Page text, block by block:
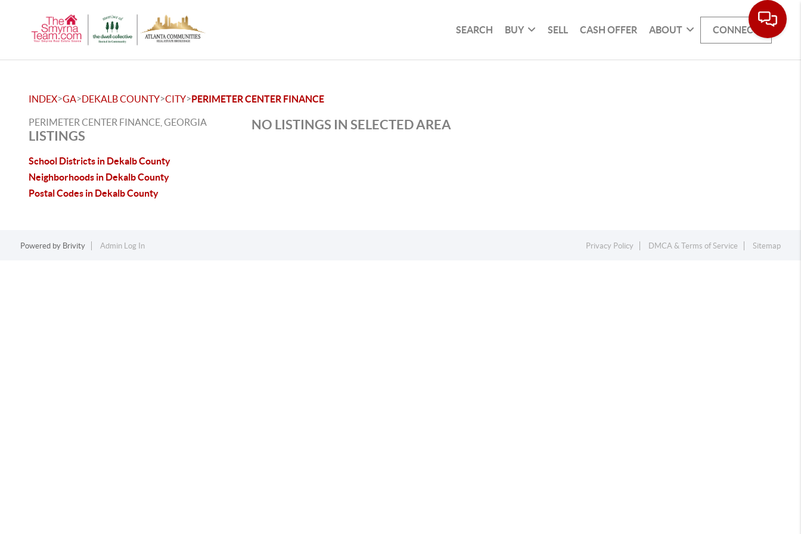
SEARCH BUY SELL CASH OFFER ABOUT CONNECT
INDEX>GA>DEKALB COUNTY>CITY>PERIMETER CENTER FINANCE
PERIMETER CENTER FINANCE, GEORGIA
LISTINGS
School Districts in Dekalb County
Neighborhoods in Dekalb County
Postal Codes in Dekalb County
NO LISTINGS IN SELECTED AREA
Powered by Brivity Admin Log In Privacy Policy DMCA & Terms of Service Sitemap